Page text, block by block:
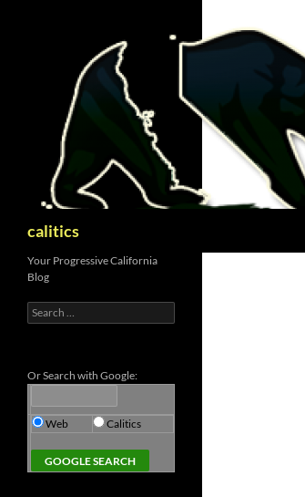
calitics
Your Progressive California
Blog
Search
for:
Or Search with Google:
Web Calitics